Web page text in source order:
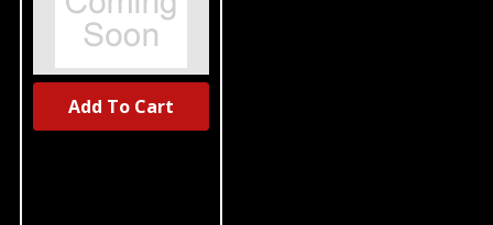
Add To Cart